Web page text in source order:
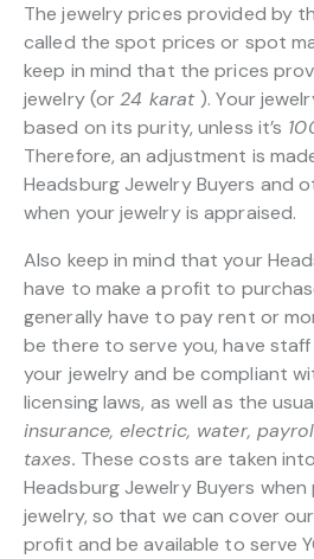
The jewelry prices provided by
called the spot prices or spot
keep in mind that the prices
jewelry (or24 karat). Your
based on its purity, unless it’s
Therefore, an adjustment is
Headsburg Jewelry Buyers and
when your jewelry is appraised.
Also keep in mind that your
have to make a profit to
generally have to pay rent or
be there to serve you, have
your jewelry and be compliant
licensing laws, as well as the
insurance, electric, water,
taxes. These costs are taken
Headsburg Jewelry Buyers
jewelry, so that we can cover
profit and be available to serve